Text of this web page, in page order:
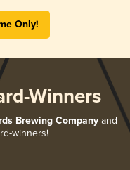
Only!
Winners
Brewing Company and
winners!